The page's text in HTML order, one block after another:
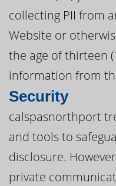
collecting PII from
Website or
the age of thirteen
information from
Security
calspasnorthport
and tools to
disclosure.
private